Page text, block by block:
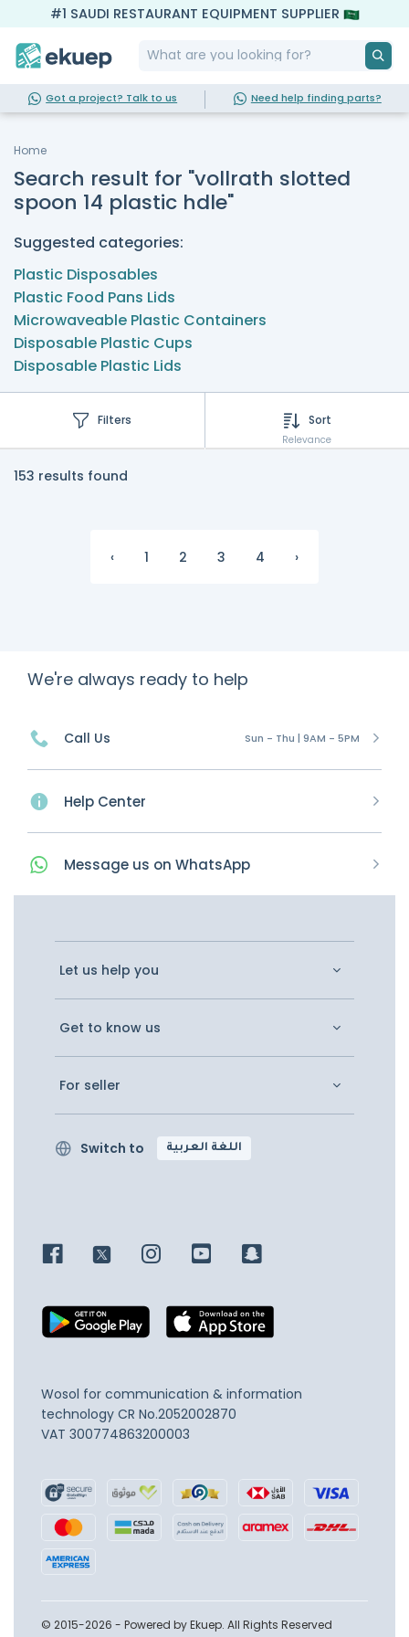
#1 SAUDI RESTAURANT EQUIPMENT SUPPLIER
Got a project? Talk to us Need help finding parts?
Home
Search result for "vollrath slotted
spoon 14 plastic hdle"
Suggested categories:
Plastic Disposables
Plastic Food Pans Lids
Microwaveable Plastic Containers
Disposable Plastic Cups
Disposable Plastic Lids
Filters Sort
Relevance
153 results found
‹ 1 2 3 4 ›
We're always ready to help
Call Us Sun - Thu | 9AM - 5PM
Help Center
Message us on WhatsApp
Let us help you
Get to know us
For seller
Switch to اللغة العربية
Wosol for communication & information
technology CR No.2052002870
VAT 300774863200003
© 2015-2026 - Powered by Ekuep. All Rights Reserved